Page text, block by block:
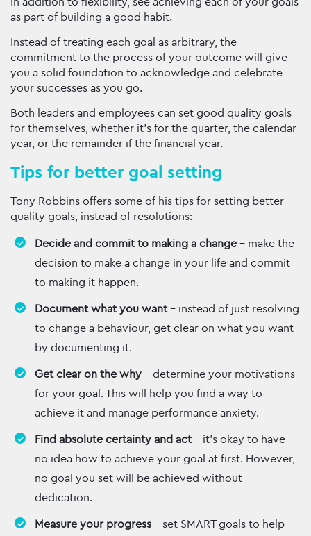
as part of building a good habit.
Instead of treating each goal as arbitrary, the
commitment to the process of your outcome will give
you a solid foundation to acknowledge and celebrate
your successes as you go.
Both leaders and employees can set good quality goals
for themselves, whether it’s for the quarter, the calendar
year, or the remainder if the financial year.
Tips for better goal setting
Tony Robbins offers some of his tips for setting better
quality goals, instead of resolutions:
Decide and commit to making a change – make the
decision to make a change in your life and commit
to making it happen.
Document what you want– instead of just resolving
to change a behaviour, get clear on what you want
by documenting it.
Get clear on the why – determine your motivations
for your goal. This will help you find a way to
achieve it and manage performance anxiety.
Find absolute certainty and act– it’s okay to have
no idea how to achieve your goal at first. However,
no goal you set will be achieved without
dedication.
Measure your progress – set SMART goals to help